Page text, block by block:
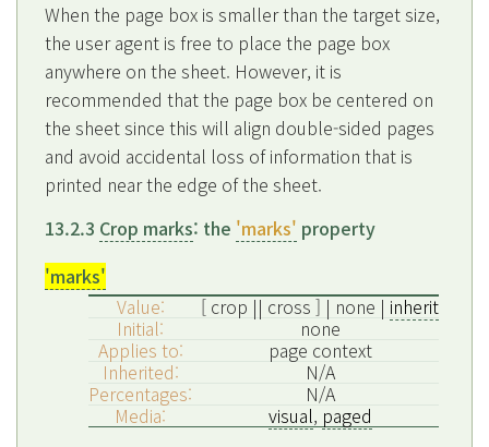
When the page box is smaller than the target size,
the user agent is free to place the page box
anywhere on the sheet. However, it is
recommended that the page box be centered on
the sheet since this will align double-sided pages
and avoid accidental loss of information that is
printed near the edge of the sheet.
13.2.3 Crop marks: the 'marks' property
'marks'
Value:
[ crop || cross ] | none | inherit
Initial:
none
Applies to:
page context
Inherited:
N/A
Percentages:
N/A
Media:
visual, paged